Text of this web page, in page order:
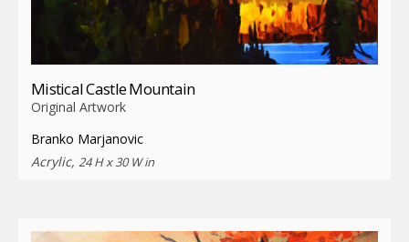
Mistical Castle Mountain
Original Artwork
Branko Marjanovic
Acrylic, 24 H x 30 W in